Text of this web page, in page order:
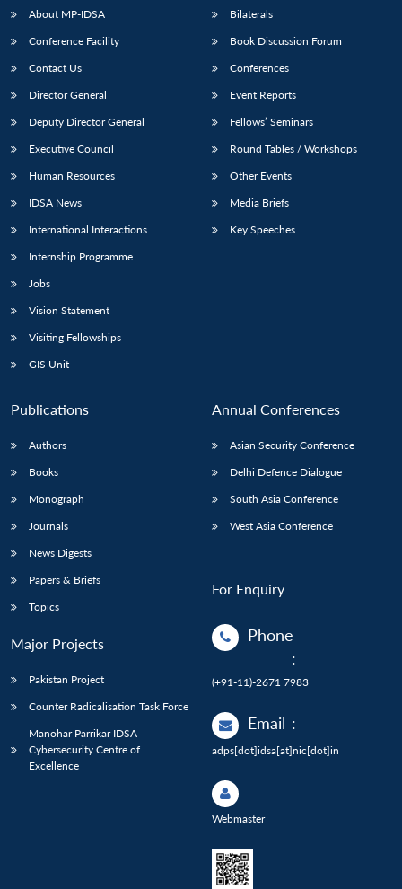
About MP-IDSA
Conference Facility
Contact Us
Director General
Deputy Director General
Executive Council
Human Resources
IDSA News
International Interactions
Internship Programme
Jobs
Vision Statement
Visiting Fellowships
GIS Unit
Bilaterals
Book Discussion Forum
Conferences
Event Reports
Fellows’ Seminars
Round Tables / Workshops
Other Events
Media Briefs
Key Speeches
Publications
Authors
Books
Monograph
Journals
News Digests
Papers & Briefs
Topics
Major Projects
Pakistan Project
Counter Radicalisation Task Force
Manohar Parrikar IDSA
Cybersecurity Centre of
Excellence
Annual Conferences
Asian Security Conference
Delhi Defence Dialogue
South Asia Conference
West Asia Conference
For Enquiry
Phone
:
(+91-11)-2671 7983
Email :
adps[dot]idsa[at]nic[dot]in
Webmaster